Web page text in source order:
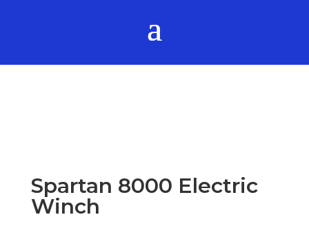
Spartan 8000 Electric
Winch